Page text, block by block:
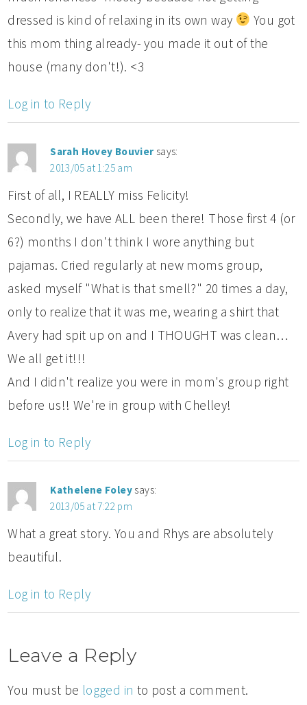
dressed is kind of relaxing in its own way
You got
this mom thing already- you made it out of the
house (many don't!). <3
Log in to Reply
Sarah Hovey Bouvier says:
2013/05 at 1:25 am
First of all, I REALLY miss Felicity!
Secondly, we have ALL been there! Those first 4 (or
6?) months I don't think I wore anything but
pajamas. Cried regularly at new moms group,
asked myself "What is that smell?" 20 times a day,
only to realize that it was me, wearing a shirt that
Avery had spit up on and I THOUGHT was clean…
We all get it!!!
And I didn't realize you were in mom's group right
before us!! We're in group with Chelley!
Log in to Reply
Kathelene Foley says:
2013/05 at 7:22 pm
What a great story. You and Rhys are absolutely
beautiful.
Log in to Reply
Leave a Reply
You must be logged in to post a comment.